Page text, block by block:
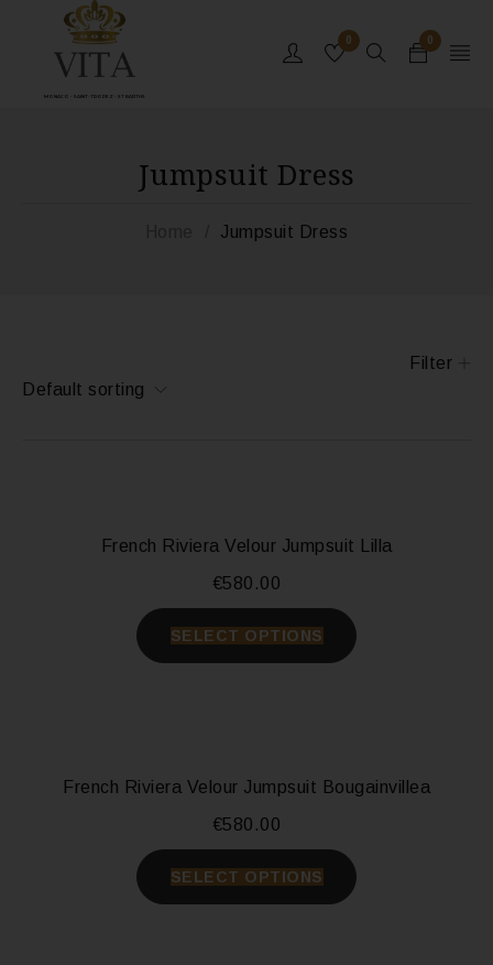
MONACO - SAINT-TROPEZ - ST BARTHS
0
0
Jumpsuit Dress
Jumpsuit Dress
Filter
Default sorting
French Riviera Velour Jumpsuit Lilla
€580.00
SELECT OPTIONS
French Riviera Velour Jumpsuit Bougainvillea
€580.00
SELECT OPTIONS